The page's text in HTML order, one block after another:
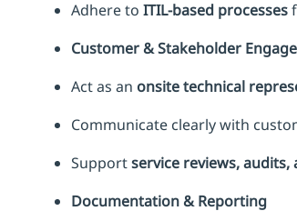
Adhere to ITIL-based processes
Customer & Stakeholder
Act as an onsite technical
Communicate clearly with
Supportservice reviews,
Documentation & Reporting